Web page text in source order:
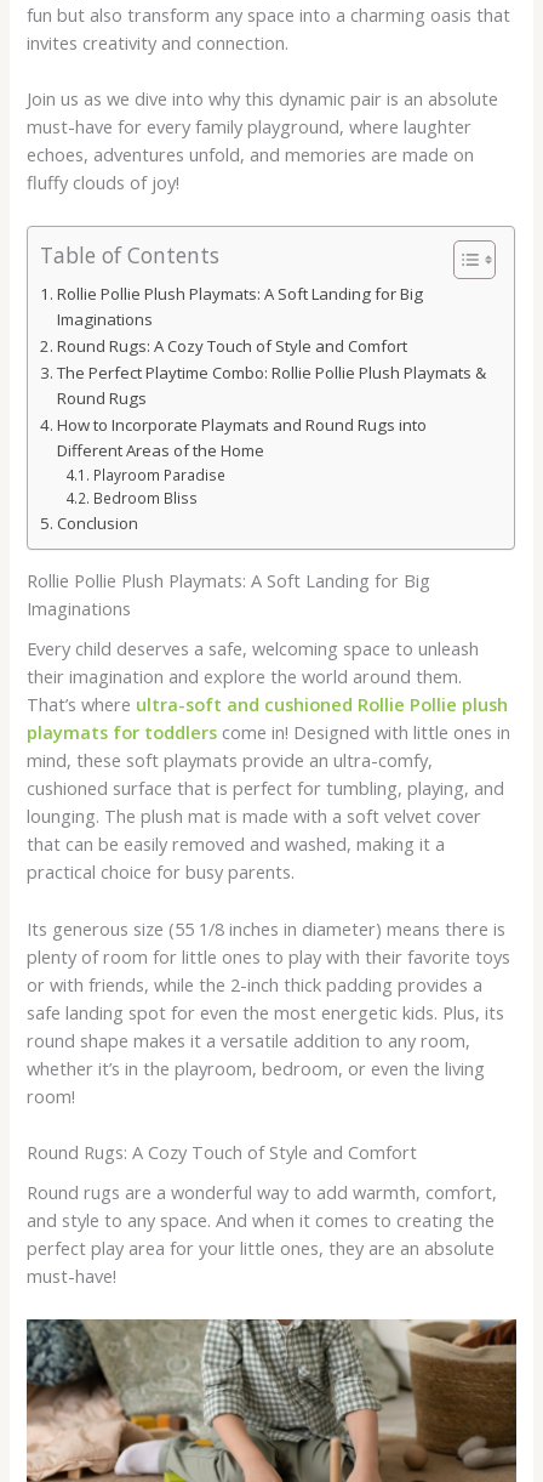
fun but also transform any space into a charming oasis that
invites creativity and connection.
Join us as we dive into why this dynamic pair is an absolute
must-have for every family playground, where laughter
echoes, adventures unfold, and memories are made on
fluffy clouds of joy!
Table of Contents
Rollie Pollie Plush Playmats: A Soft Landing for Big
Imaginations
Round Rugs: A Cozy Touch of Style and Comfort
The Perfect Playtime Combo: Rollie Pollie Plush Playmats &
Round Rugs
How to Incorporate Playmats and Round Rugs into
Different Areas of the Home
Playroom Paradise
Bedroom Bliss
Conclusion
Rollie Pollie Plush Playmats: A Soft Landing for Big
Imaginations
Every child deserves a safe, welcoming space to unleash
their imagination and explore the world around them.
That’s where ultra-soft and cushioned Rollie Pollie plush
playmats for toddlers come in! Designed with little ones in
mind, these soft playmats provide an ultra-comfy,
cushioned surface that is perfect for tumbling, playing, and
lounging. The plush mat is made with a soft velvet cover
that can be easily removed and washed, making it a
practical choice for busy parents.
Its generous size (55 1/8 inches in diameter) means there is
plenty of room for little ones to play with their favorite toys
or with friends, while the 2-inch thick padding provides a
safe landing spot for even the most energetic kids. Plus, its
round shape makes it a versatile addition to any room,
whether it’s in the playroom, bedroom, or even the living
room!
Round Rugs: A Cozy Touch of Style and Comfort
Round rugs are a wonderful way to add warmth, comfort,
and style to any space. And when it comes to creating the
perfect play area for your little ones, they are an absolute
must-have!